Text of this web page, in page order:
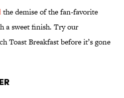
the demise of the fan-favorite
a sweet finish. Try our
Toast Breakfast before it’s gone